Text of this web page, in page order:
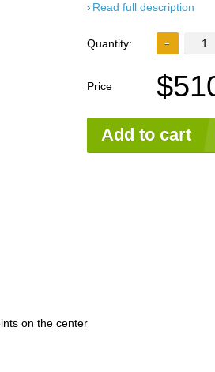
Read full description
Quantity:
Price
Add to cart
on the center